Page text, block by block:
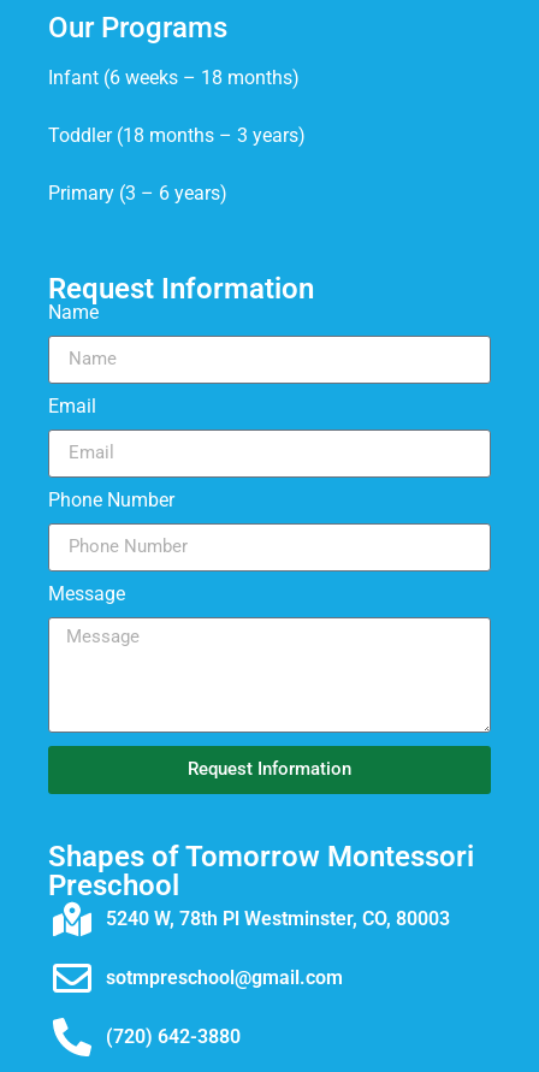
Our Programs
Infant (6 weeks – 18 months)
Toddler (18 months – 3 years)
Primary (3 – 6 years)
Request Information
Name
Email
Phone Number
Message
Request Information
Shapes of Tomorrow Montessori
Preschool
5240 W, 78th Pl Westminster, CO, 80003
sotmpreschool@gmail.com
(720) 642-3880